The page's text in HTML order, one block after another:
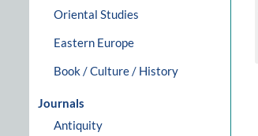
Oriental Studies
Eastern Europe
Book / Culture / History
Journals
Antiquity